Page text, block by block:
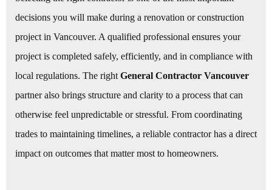
decisions you will make during a renovation or construction
project in Vancouver. A qualified professional ensures your
project is completed safely, efficiently, and in compliance with
local regulations. The right General Contractor Vancouver
partner also brings structure and clarity to a process that can
otherwise feel unpredictable or stressful. From coordinating
trades to maintaining timelines, a reliable contractor has a direct
impact on outcomes that matter most to homeowners.